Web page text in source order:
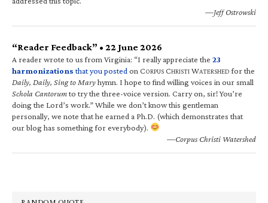
—Jeff Ostrowski
“Reader Feedback” • 22 June 2026
A reader wrote to us from Virginia: “I really appreciate the 23
harmonizations that you posted on CORPUS CHRISTI WATERSHED for the
Daily, Daily, Sing to Maryhymn. I hope to find willing voices in our small
Schola Cantorumto try the three-voice version. Carry on, sir! You’re
doing the Lord’s work.” While we don’t know this gentleman
personally, we note that he earned a Ph.D. (which demonstrates that
our blog has something for everybody).
—Corpus Christi Watershed